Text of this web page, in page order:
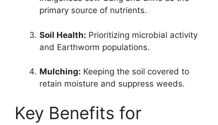
primary source of nutrients.
Soil Health: Prioritizing microbial activity
and Earthworm populations.
Mulching: Keeping the soil covered to
retain moisture and suppress weeds.
Key Benefits for